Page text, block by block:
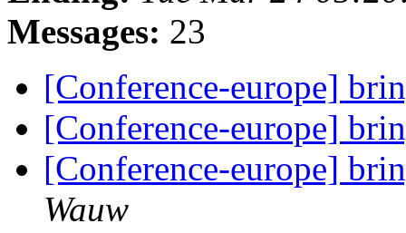
Messages: 23
[Conference-europe]
[Conference-europe]
[Conference-europe]
Wauw